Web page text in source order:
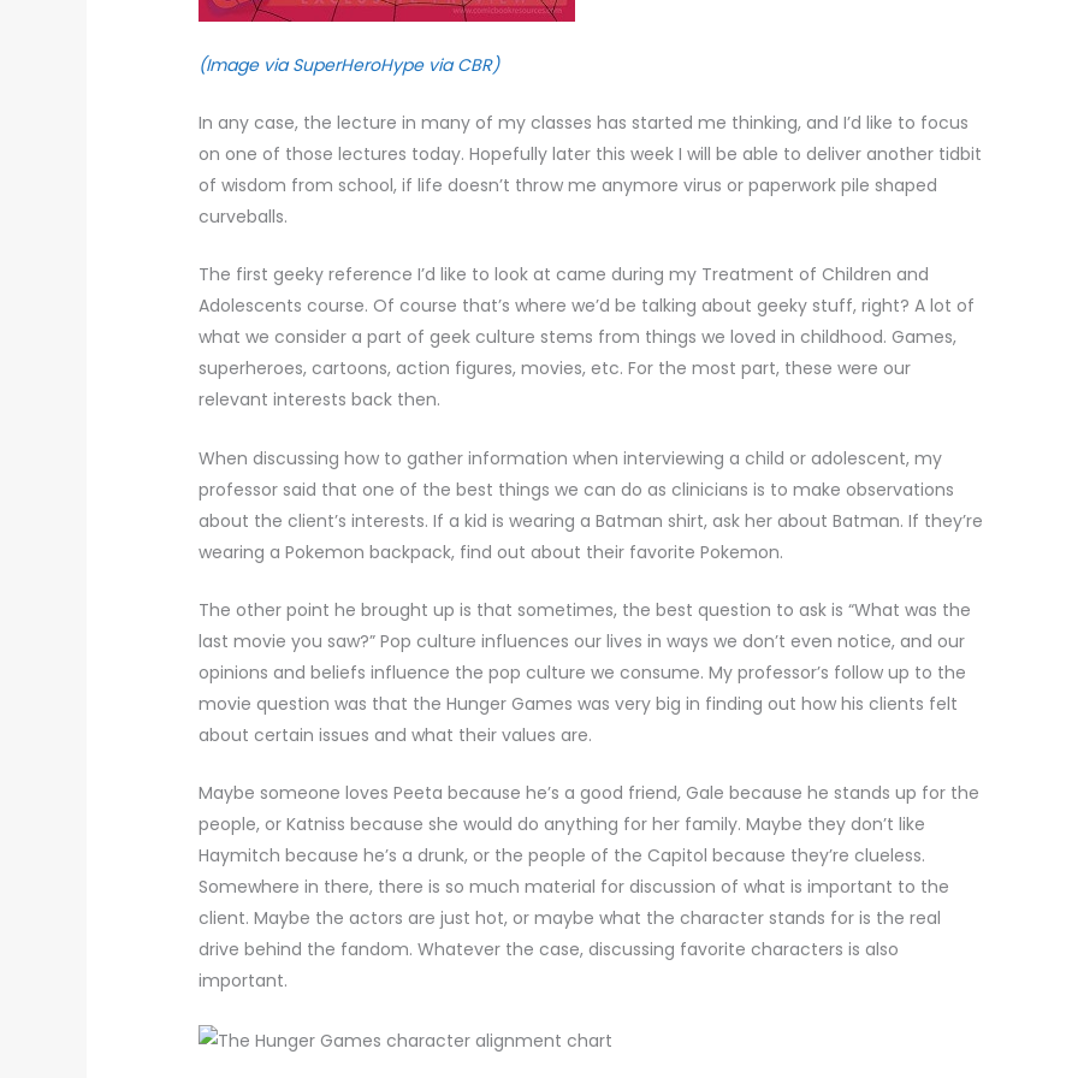
(Image via SuperHeroHype via CBR)
In any case, the lecture in many of my classes has started me thinking, and I’d like to focus
on one of those lectures today. Hopefully later this week I will be able to deliver another tidbit
of wisdom from school, if life doesn’t throw me anymore virus or paperwork pile shaped
curveballs.
The first geeky reference I’d like to look at came during my Treatment of Children and
Adolescents course. Of course that’s where we’d be talking about geeky stuff, right? A lot of
what we consider a part of geek culture stems from things we loved in childhood. Games,
superheroes, cartoons, action figures, movies, etc. For the most part, these were our
relevant interests back then.
When discussing how to gather information when interviewing a child or adolescent, my
professor said that one of the best things we can do as clinicians is to make observations
about the client’s interests. If a kid is wearing a Batman shirt, ask her about Batman. If they’re
wearing a Pokemon backpack, find out about their favorite Pokemon.
The other point he brought up is that sometimes, the best question to ask is “What was the
last movie you saw?” Pop culture influences our lives in ways we don’t even notice, and our
opinions and beliefs influence the pop culture we consume. My professor’s follow up to the
movie question was that the Hunger Games was very big in finding out how his clients felt
about certain issues and what their values are.
Maybe someone loves Peeta because he’s a good friend, Gale because he stands up for the
people, or Katniss because she would do anything for her family. Maybe they don’t like
Haymitch because he’s a drunk, or the people of the Capitol because they’re clueless.
Somewhere in there, there is so much material for discussion of what is important to the
client. Maybe the actors are just hot, or maybe what the character stands for is the real
drive behind the fandom. Whatever the case, discussing favorite characters is also
important.